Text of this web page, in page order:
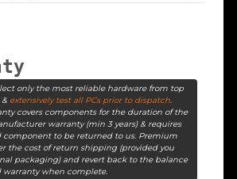
only the most reliable hardware from top
extensively test all PCs prior to dispatch.
covers components for the duration of the
warranty (min 3 years) & requires
component to be returned to us. Premium
the cost of return shipping (provided you
packaging) and revert back to the balance
warranty when complete.